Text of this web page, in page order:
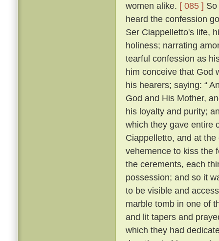
women alike. [ 085 ]
heard the confession
Ser Ciappelletto's life,
holiness; narrating
tearful confession as
him conceive that God
his hearers; saying: “
God and His Mother,
his loyalty and purity;
which they gave entire
Ciappelletto, and at
vehemence to kiss the
the cerements, each
possession; and so it
to be visible and
marble tomb in one of
and lit tapers and
which they had